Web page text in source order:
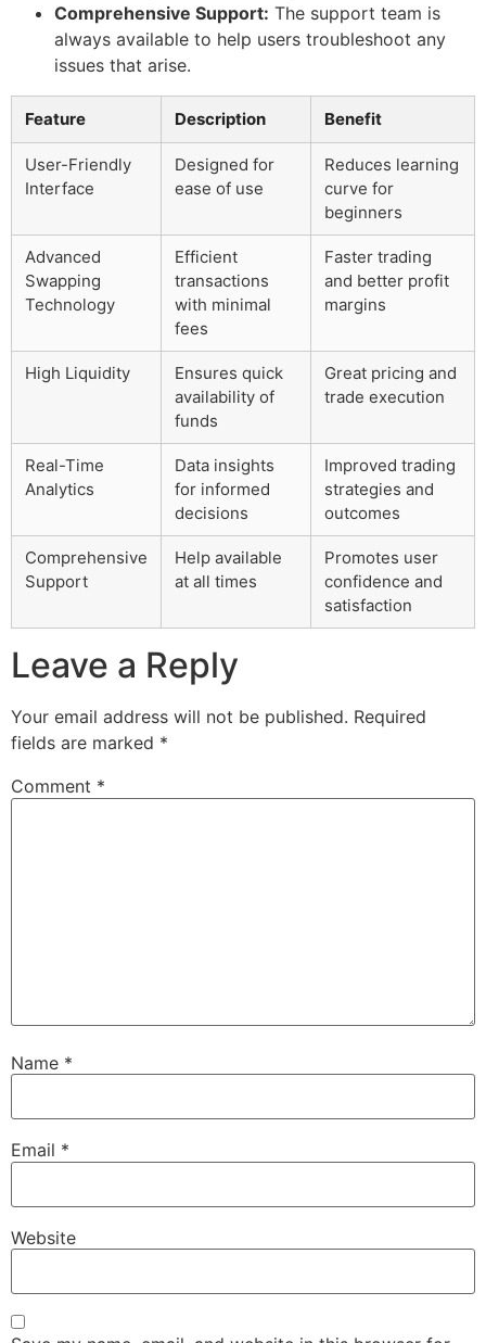
Comprehensive Support: The support team is
always available to help users troubleshoot any
issues that arise.
Feature Description Benefit
User-Friendly
Interface
Designed for
ease of use
Reduces learning
curve for
beginners
Advanced
Swapping
Technology
Efficient
transactions
with minimal
fees
Faster trading
and better profit
margins
High Liquidity
Ensures quick
availability of
funds
Great pricing and
trade execution
Real-Time
Analytics
Data insights
for informed
decisions
Improved trading
strategies and
outcomes
Comprehensive
Support
Help available
at all times
Promotes user
confidence and
satisfaction
Leave a Reply
Your email address will not be published. Required
fields are marked *
Comment *
Name *
Email *
Website